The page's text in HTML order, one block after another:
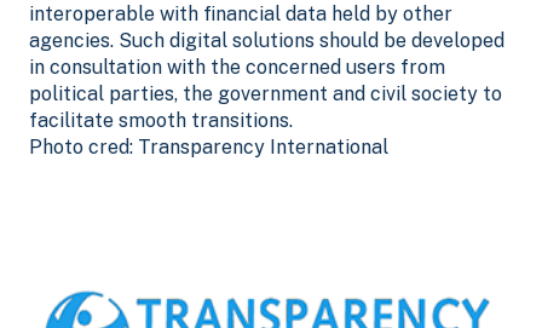
interoperable with financial data held by other
agencies. Such digital solutions should be developed
in consultation with the concerned users from
political parties, the government and civil society to
facilitate smooth transitions.
Photo cred: Transparency International